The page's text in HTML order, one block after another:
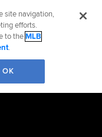
site navigation,
efforts.
to theMLB
.
OK